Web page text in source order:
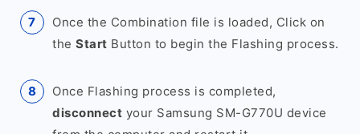
Once the Combination file is loaded, Click on
the Start Button to begin the Flashing process.
Once Flashing process is completed,
disconnect your Samsung SM-G770U device